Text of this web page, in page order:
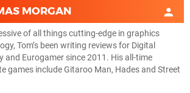
MORGAN
of all things cutting-edge in graphics
Tom’s been writing reviews for Digital
and Eurogamer since 2011. His all-time
games include Gitaroo Man, Hades and Street